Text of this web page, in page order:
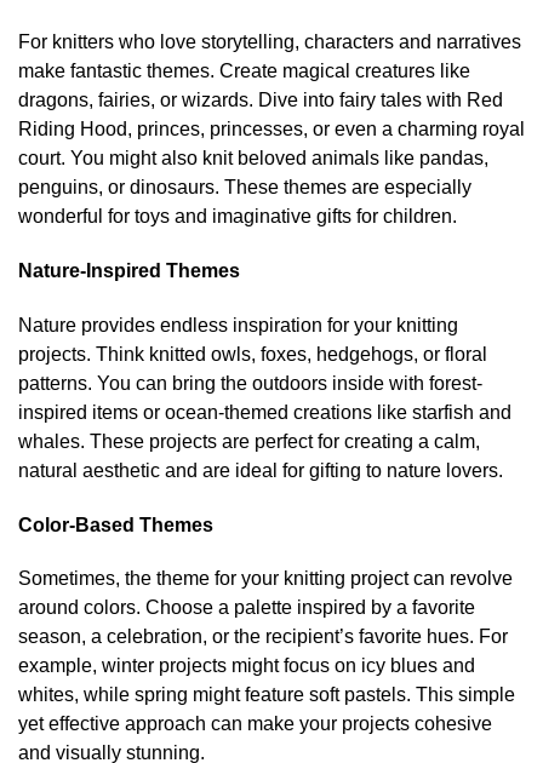
For knitters who love storytelling, characters and narratives
make fantastic themes. Create magical creatures like
dragons, fairies, or wizards. Dive into fairy tales with Red
Riding Hood, princes, princesses, or even a charming royal
court. You might also knit beloved animals like pandas,
penguins, or dinosaurs. These themes are especially
wonderful for toys and imaginative gifts for children.
Nature-Inspired Themes
Nature provides endless inspiration for your knitting
projects. Think knitted owls, foxes, hedgehogs, or floral
patterns. You can bring the outdoors inside with forest-
inspired items or ocean-themed creations like starfish and
whales. These projects are perfect for creating a calm,
natural aesthetic and are ideal for gifting to nature lovers.
Color-Based Themes
Sometimes, the theme for your knitting project can revolve
around colors. Choose a palette inspired by a favorite
season, a celebration, or the recipient’s favorite hues. For
example, winter projects might focus on icy blues and
whites, while spring might feature soft pastels. This simple
yet effective approach can make your projects cohesive
and visually stunning.